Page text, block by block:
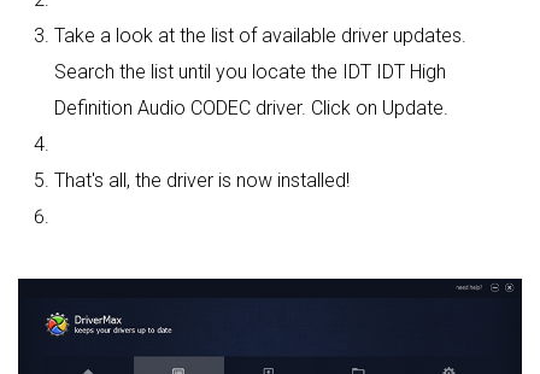
Take a look at the list of available driver updates.
Search the list until you locate the IDT IDT High
Definition Audio CODEC driver. Click on Update.
That's all, the driver is now installed!